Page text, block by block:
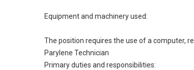
Equipment and machinery used:
The position requires the use of a computer,
Parylene Technician
Primary duties and responsibilities: